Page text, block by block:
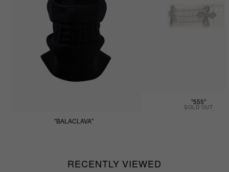
"BALACLAVA"
"555"
SOLD OUT
RECENTLY VIEWED